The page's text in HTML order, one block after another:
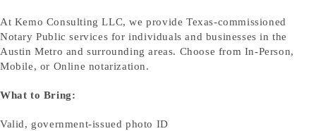
At Kemo Consulting LLC, we provide Texas-commissioned
Notary Public services for individuals and businesses in the
Austin Metro and surrounding areas. Choose from In-Person,
Mobile, or Online notarization.
What to Bring:
Valid, government-issued photo ID